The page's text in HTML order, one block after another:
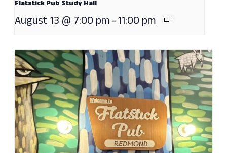
Flatstick Pub Study Hall
August 13 @ 7:00 pm-11:00 pm